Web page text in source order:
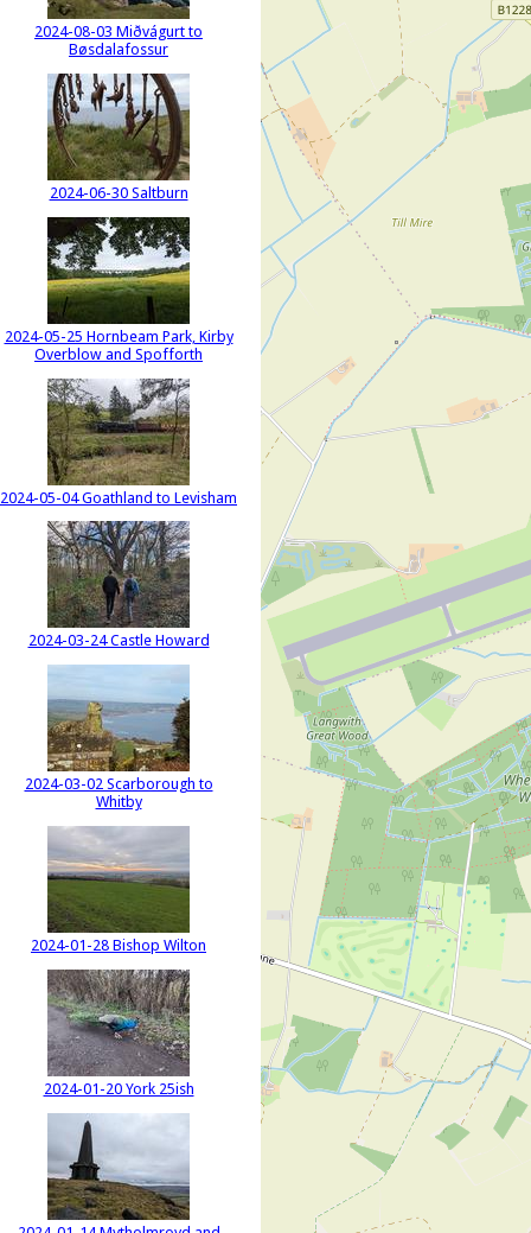
2024-08-03 Miðvágurt to
Bøsdalafossur
2024-06-30 Saltburn
2024-05-25 Hornbeam Park, Kirby
Overblow and Spofforth
2024-05-04 Goathland to Levisham
2024-03-24 Castle Howard
2024-03-02 Scarborough to
Whitby
2024-01-28 Bishop Wilton
2024-01-20 York 25ish